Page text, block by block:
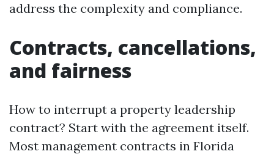
address the complexity and compliance.
Contracts, cancellations,
and fairness
How to interrupt a property leadership
contract? Start with the agreement itself.
Most management contracts in Florida